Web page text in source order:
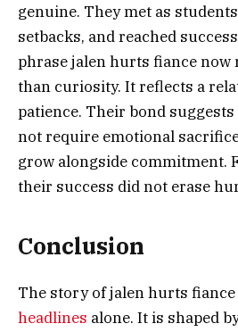
genuine. They met as
setbacks, and reached
phrase jalen hurts fiance now
than curiosity. It reflects a
patience. Their bond
not require emotional
grow alongside commitment.
their success did not erase
Conclusion
The story of jalen hurts
headlines alone. It is shaped